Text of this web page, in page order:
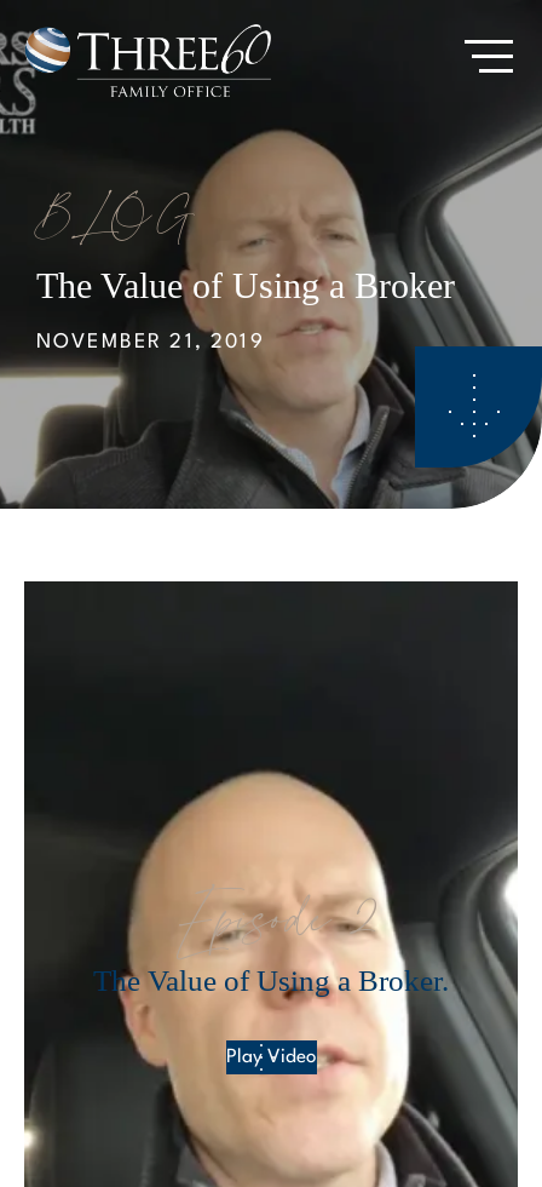
to
main
content
Go
to
BLOG
The Value of Using a Broker
NOVEMBER 21, 2019
Episode 2
The Value of Using a Broker.
Play Video